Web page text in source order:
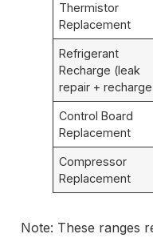
Thermistor
Replacement
Refrigerant
Recharge (leak
repair +
Control Board
Replacement
Compressor
Replacement
Note: These ranges